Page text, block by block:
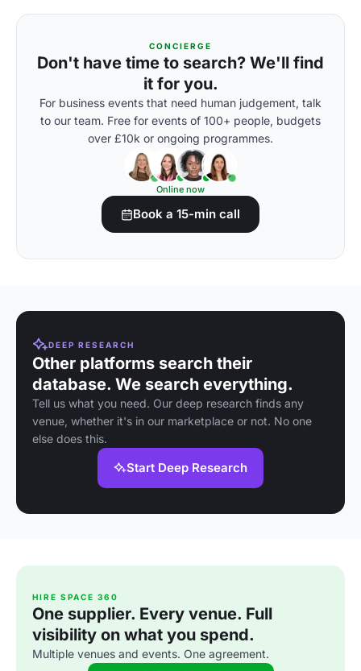
CONCIERGE
Don't have time to search? We'll find
it for you.
For business events that need human judgement, talk
to our team. Free for events of 100+ people, budgets
over £10k or ongoing programmes.
Online now
Book a 15-min call
DEEP RESEARCH
Other platforms search their
database. We search everything.
Tell us what you need. Our deep research finds any
venue, whether it's in our marketplace or not. No one
else does this.
Start Deep Research
HIRE SPACE 360
One supplier. Every venue. Full
visibility on what you spend.
Multiple venues and events. One agreement.